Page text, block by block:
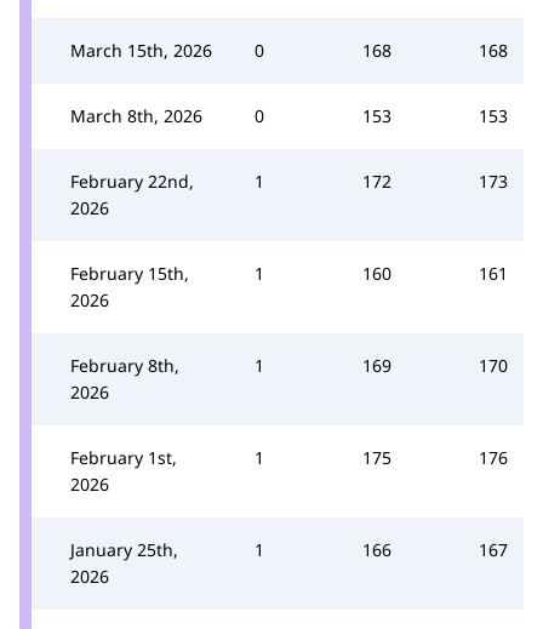
March 15th, 2026 0 168 168
March 8th, 2026 0 153 153
February 22nd,
2026
1 172 173
February 15th,
2026
1 160 161
February 8th,
2026
1 169 170
February 1st,
2026
1 175 176
January 25th,
2026
1 166 167